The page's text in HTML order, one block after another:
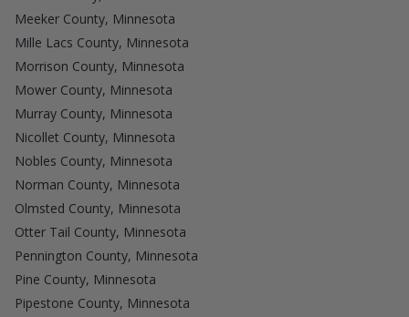
Meeker County, Minnesota
Mille Lacs County, Minnesota
Morrison County, Minnesota
Mower County, Minnesota
Murray County, Minnesota
Nicollet County, Minnesota
Nobles County, Minnesota
Norman County, Minnesota
Olmsted County, Minnesota
Otter Tail County, Minnesota
Pennington County, Minnesota
Pine County, Minnesota
Pipestone County, Minnesota